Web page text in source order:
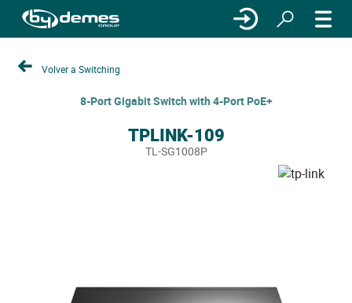
Volver a Switching
8-Port Gigabit Switch with 4-Port PoE+
TPLINK-109
TL-SG1008P